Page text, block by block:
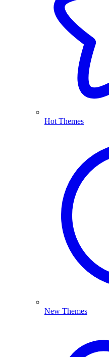
Hot Themes
New Themes